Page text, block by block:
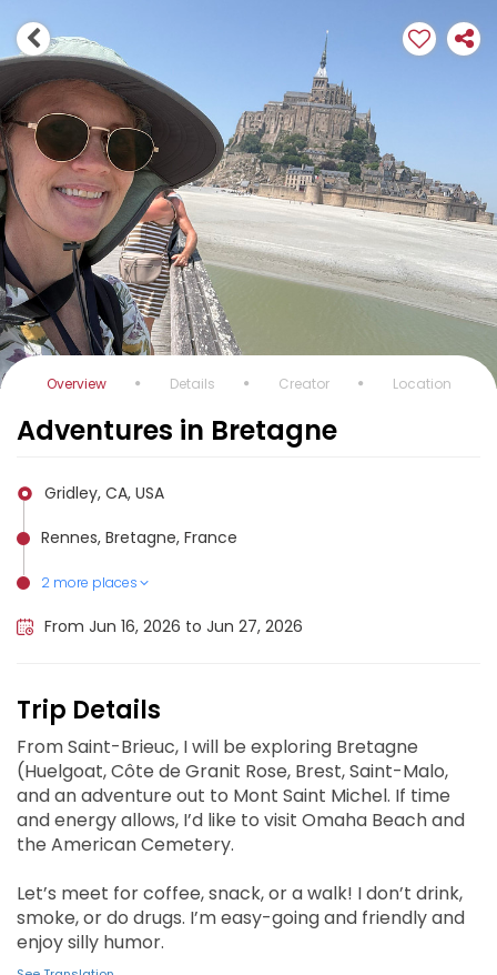
Overview Details Creator Location
Adventures in Bretagne
Gridley, CA, USA
Rennes, Bretagne, France
2 more places
Saint-Malo, France
Mont Saint-Michel, France
From Jun 16, 2026 to Jun 27, 2026
Trip Details
From Saint-Brieuc, I will be exploring Bretagne
(Huelgoat, Côte de Granit Rose, Brest, Saint-Malo,
and an adventure out to Mont Saint Michel. If time
and energy allows, I’d like to visit Omaha Beach and
the American Cemetery.
Let’s meet for coffee, snack, or a walk! I don’t drink,
smoke, or do drugs. I’m easy-going and friendly and
enjoy silly humor.